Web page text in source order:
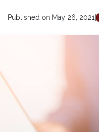
Published on May 26, 2021